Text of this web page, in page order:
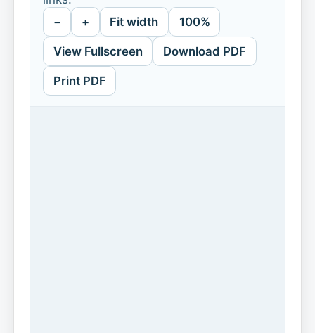
− + Fit width 100%
View Fullscreen Download PDF
Print PDF